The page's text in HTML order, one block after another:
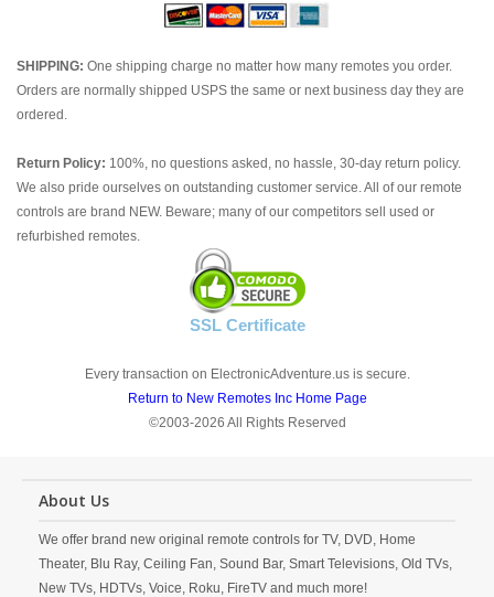
SHIPPING: One shipping charge no matter how many remotes you order.
Orders are normally shipped USPS the same or next business day they are
ordered.
Return Policy: 100%, no questions asked, no hassle, 30-day return policy.
We also pride ourselves on outstanding customer service. All of our remote
controls are brand NEW. Beware; many of our competitors sell used or
refurbished remotes.
SSL Certificate
Every transaction on ElectronicAdventure.us is secure.
Return to New Remotes Inc Home Page
©2003-2026 All Rights Reserved
About Us
We offer brand new original remote controls for TV, DVD, Home
Theater, Blu Ray, Ceiling Fan, Sound Bar, Smart Televisions, Old TVs,
New TVs, HDTVs, Voice, Roku, FireTV and much more!